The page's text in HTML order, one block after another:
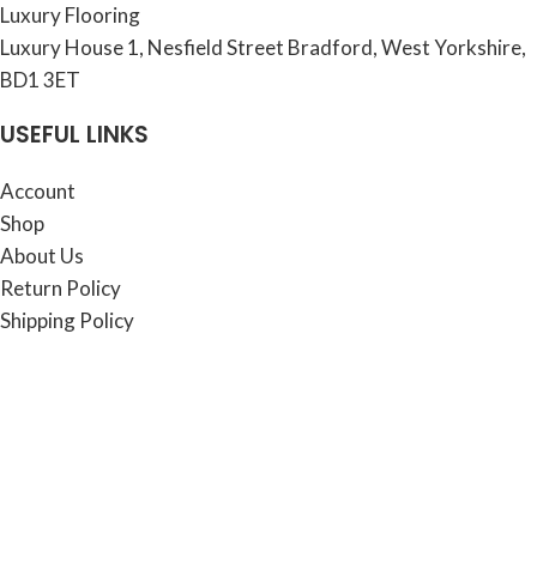
Luxury Flooring
Luxury House 1, Nesfield Street Bradford, West Yorkshire,
BD1 3ET
USEFUL LINKS
Account
Shop
About Us
Return Policy
Shipping Policy